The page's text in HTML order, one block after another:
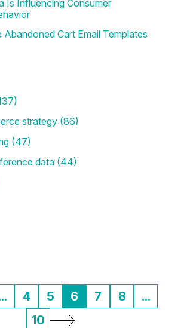
Is Influencing Consumer
Abandoned Cart Email Templates
strategy (86)
(47)
data (44)
4 5 6 7 8
...
10